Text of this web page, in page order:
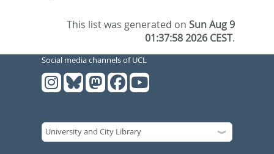
This list was generated onSun Aug 9
01:37:58 2026 CEST.
Social media channels of UCL